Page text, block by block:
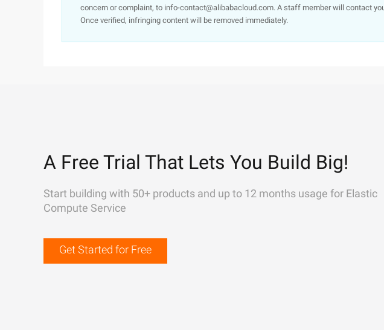
concern or complaint, to info-contact@alibabacloud.com. A staff member will contact
Once verified, infringing content will be removed immediately.
A Free Trial That Lets You Build Big!
Start building with 50+ products and up to 12 months usage for Elastic
Compute Service
Get Started for Free